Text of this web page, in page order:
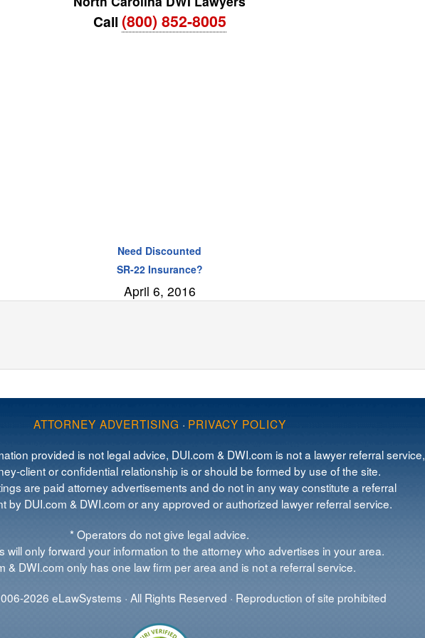
Call (800) 852-8005
Need Discounted
SR-22 Insurance?
April 6, 2016
ATTORNEY ADVERTISING · PRIVACY POLICY
provided is not legal advice, DUI.com & DWI.com is not a lawyer referral service,
client or confidential relationship is or should be formed by use of the site.
are paid attorney advertisements and do not in any way constitute a referral
by DUI.com & DWI.com or any approved or authorized lawyer referral service.
* Operators do not give legal advice.
will only forward your information to the attorney who advertises in your area.
& DWI.com only has one law firm per area and is not a referral service.
2026 eLawSystems · All Rights Reserved · Reproduction of site prohibited